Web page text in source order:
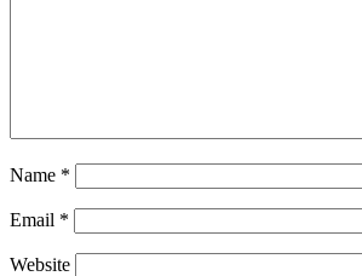
Name *
Email *
Website